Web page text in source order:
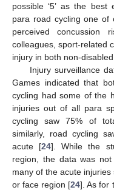
possible ‘5’ as the
para road cycling one of
perceived concussion
colleagues, sport-related
injury in both non-
Injury surveillance
Games indicated that
cycling had some of the
injuries out of all para
cycling saw 75% of
similarly, road cycling
acute [24]. While the
region, the data was
many of the acute
or face region [24]. As for